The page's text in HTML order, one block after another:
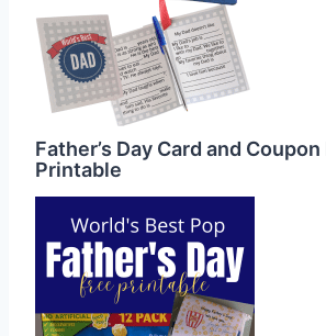
Father’s Day Card and
Printable